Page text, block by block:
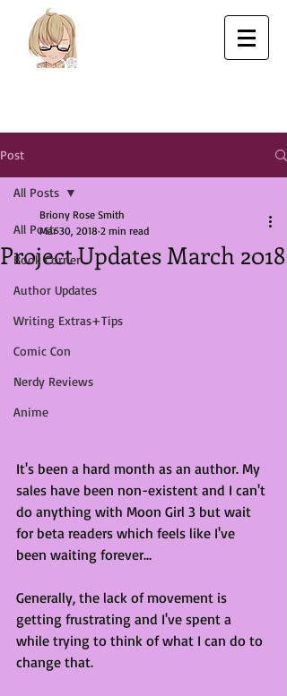
Post
All Posts
Book Corner
Author Updates
Writing Extras+Tips
Comic Con
Nerdy Reviews
Anime
All Posts
Project Updates March 2018
Briony Rose Smith
Mar 30, 2018 2 min read
It's been a hard month as an author. My
sales have been non-existent and I can't
do anything with Moon Girl 3 but wait
for beta readers which feels like I've
been waiting forever...
Generally, the lack of movement is
getting frustrating and I've spent a
while trying to think of what I can do to
change that.